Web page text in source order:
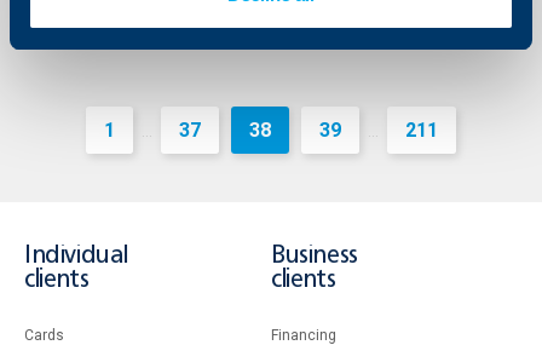
1 ... 37 38 39 ... 211
Individual
clients
Cards
Business
clients
Financing